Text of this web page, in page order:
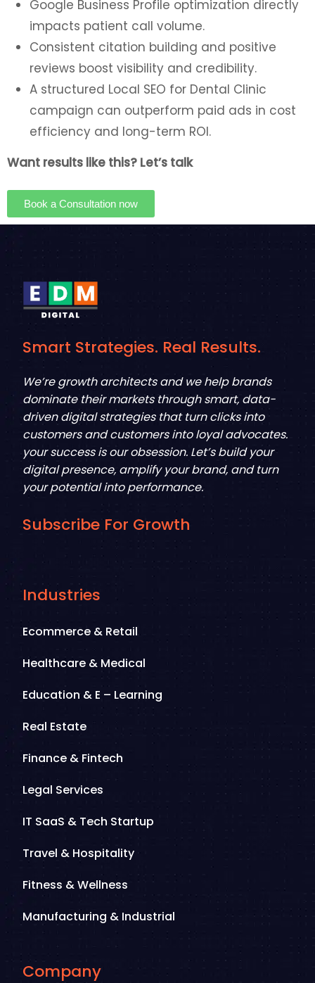
Google Business Profile optimization directly
impacts patient call volume.
Consistent citation building and positive
reviews boost visibility and credibility.
A structured Local SEO for Dental Clinic
campaign can outperform paid ads in cost
efficiency and long-term ROI.
Want results like this? Let’s talk
Book a Consultation now
Smart Strategies. Real Results.
We’re growth architects and we help brands
dominate their markets through smart, data-
driven digital strategies that turn clicks into
customers and customers into loyal advocates.
your success is our obsession. Let’s build your
digital presence, amplify your brand, and turn
your potential into performance.
Subscribe For Growth
Industries
Ecommerce & Retail
Healthcare & Medical
Education & E – Learning
Real Estate
Finance & Fintech
Legal Services
IT SaaS & Tech Startup
Travel & Hospitality
Fitness & Wellness
Manufacturing & Industrial
Company